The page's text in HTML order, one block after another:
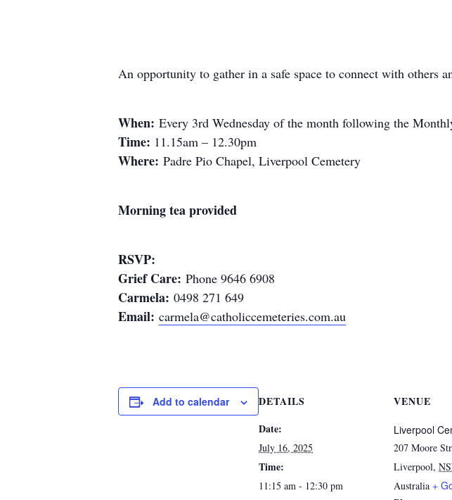
An opportunity to gather in a safe space to connect with others
When: Every 3rd Wednesday of the month following the
Time: 11.15am – 12.30pm
Where: Padre Pio Chapel, Liverpool Cemetery
Morning tea provided
RSVP:
Grief Care: Phone 9646 6908
Carmela: 0498 271 649
Email: carmela@catholiccemeteries.com.au
Add to calendar
DETAILS
Date:
July 16, 2025
Time:
11:15 am - 12:30 pm
VENUE
Liverpool
207 Moore
Liverpool,
Australia +